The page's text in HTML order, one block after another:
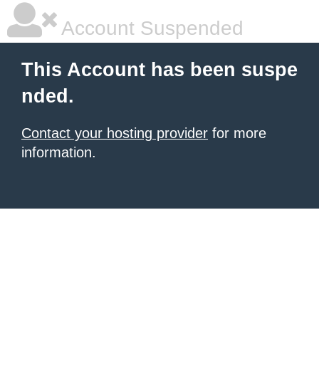
Account Suspended
This Account has been suspe
nded.
Contact your hosting provider for more
information.